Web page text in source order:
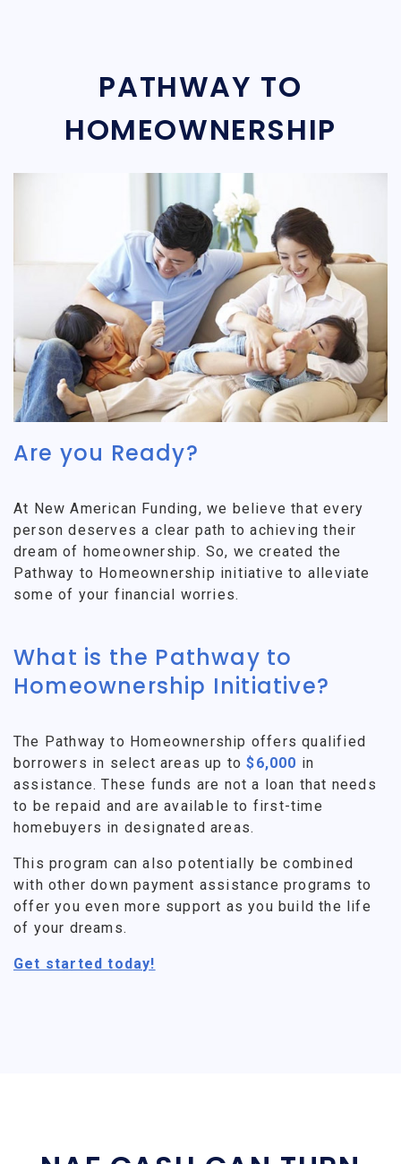
PATHWAY TO
HOMEOWNERSHIP
Are you Ready?
At New American Funding, we believe that every
person deserves a clear path to achieving their
dream of homeownership. So, we created the
Pathway to Homeownership initiative to alleviate
some of your financial worries.
What is the Pathway to
Homeownership Initiative?
The Pathway to Homeownership offers qualified
borrowers in select areas up to$6,000 in
assistance. These funds are not a loan that needs
to be repaid and are available to first-time
homebuyers in designated areas.
This program can also potentially be combined
with other down payment assistance programs to
offer you even more support as you build the life
of your dreams.
Get started today!